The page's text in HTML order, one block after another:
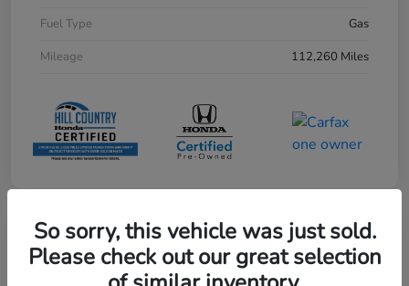
Fuel Type
Gas
Mileage
112,260 Miles
Play Video
So sorry, this vehicle was just sold.
Please check out our great selection